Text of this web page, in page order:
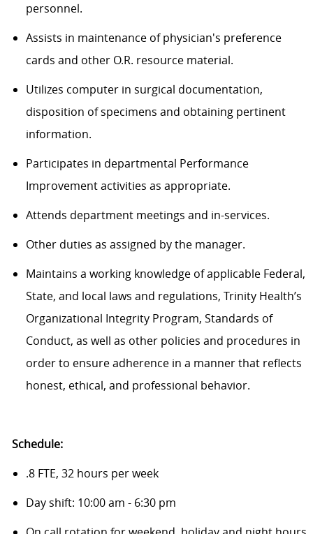
personnel.
Assists in maintenance of physician's preference
cards and other O.R. resource material.
Utilizes computer in surgical documentation,
disposition of specimens and obtaining pertinent
information.
Participates in departmental Performance
Improvement activities as appropriate.
Attends department meetings and in-services.
Other duties as assigned by the manager.
Maintains a working knowledge of applicable Federal,
State, and local laws and regulations, Trinity Health’s
Organizational Integrity Program, Standards of
Conduct, as well as other policies and procedures in
order to ensure adherence in a manner that reflects
honest, ethical, and professional behavior.
Schedule:
.8 FTE, 32 hours per week
Day shift: 10:00 am - 6:30 pm